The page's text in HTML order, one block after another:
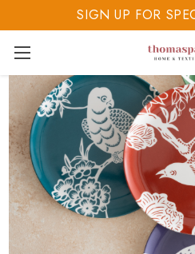
SIGN UP FOR
SAVE 20%
SIGN UP FOR